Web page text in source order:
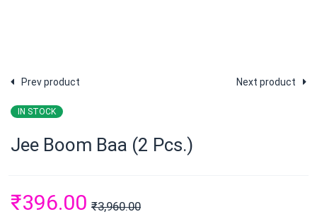
Prev product Next product
IN STOCK
Jee Boom Baa (2 Pcs.)
₹3,960.00
₹396.00